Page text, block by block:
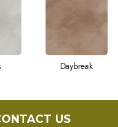
Daybreak
US